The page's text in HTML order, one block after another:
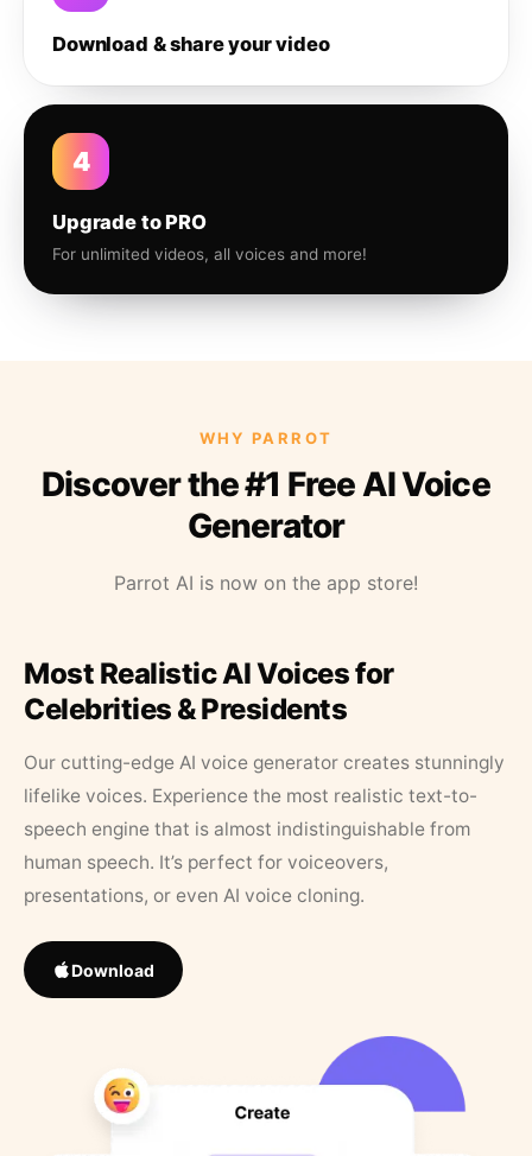
Download & share your video
4
Upgrade to PRO
For unlimited videos, all voices and more!
WHY PARROT
Discover the #1 Free AI Voice
Generator
Parrot AI is now on the app store!
Most Realistic AI Voices for
Celebrities & Presidents
Our cutting-edge AI voice generator creates stunningly
lifelike voices. Experience the most realistic text-to-
speech engine that is almost indistinguishable from
human speech. It’s perfect for voiceovers,
presentations, or even AI voice cloning.
Download